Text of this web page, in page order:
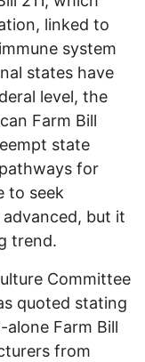
linked to
system
states have
level, the
Farm Bill
state
for
to seek
but it
trend.
Committee
quoted stating
Farm Bill
from